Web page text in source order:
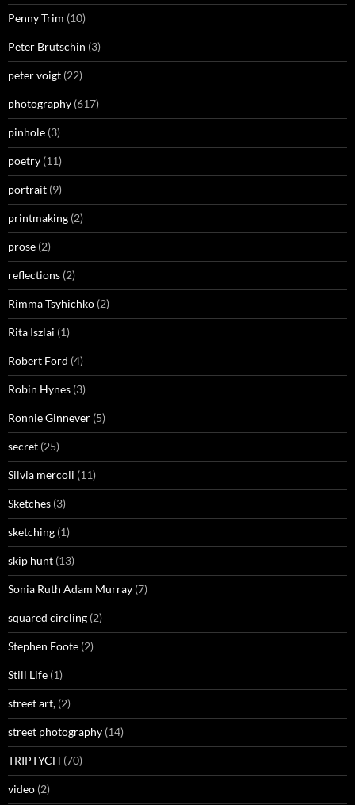
Penny Trim (10)
Peter Brutschin (3)
peter voigt (22)
photography (617)
pinhole (3)
poetry (11)
portrait (9)
printmaking (2)
prose (2)
reflections (2)
Rimma Tsyhichko (2)
Rita Iszlai (1)
Robert Ford (4)
Robin Hynes (3)
Ronnie Ginnever (5)
secret (25)
Silvia mercoli (11)
Sketches (3)
sketching (1)
skip hunt (13)
Sonia Ruth Adam Murray (7)
squared circling (2)
Stephen Foote (2)
Still Life (1)
street art, (2)
street photography (14)
TRIPTYCH (70)
video (2)